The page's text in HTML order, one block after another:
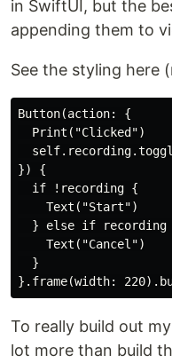
in SwiftUI, but the
appending them to
See the styling here
Button(action: {
  Print("Clicked")
}) {
  if !recording {
    Text("Start")
} else if recording
    Text("Cancel")
  }
To really build out
lot more than build